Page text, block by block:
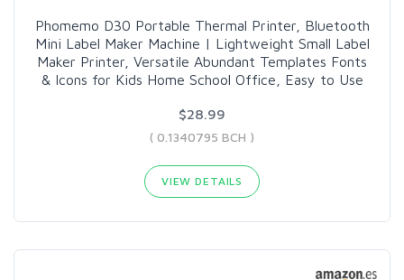
Phomemo D30 Portable Thermal Printer, Bluetooth
Mini Label Maker Machine | Lightweight Small Label
Maker Printer, Versatile Abundant Templates Fonts
& Icons for Kids Home School Office, Easy to Use
$28.99
( 0.1340795 BCH )
VIEW DETAILS